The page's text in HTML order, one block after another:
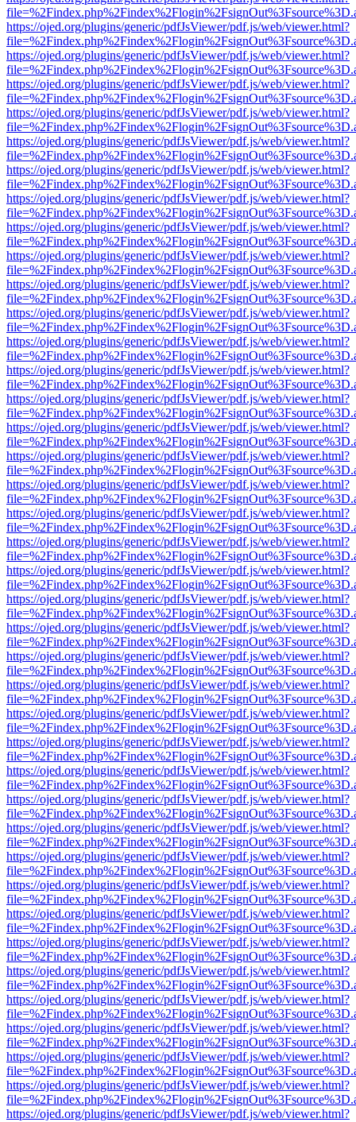
https://ojed.org/plugins/generic/pdfJsViewer/pdf.js/web/viewer.html?
https://ojed.org/plugins/generic/pdfJsViewer/pdf.js/web/viewer.html?
https://ojed.org/plugins/generic/pdfJsViewer/pdf.js/web/viewer.html?
https://ojed.org/plugins/generic/pdfJsViewer/pdf.js/web/viewer.html?
https://ojed.org/plugins/generic/pdfJsViewer/pdf.js/web/viewer.html?
https://ojed.org/plugins/generic/pdfJsViewer/pdf.js/web/viewer.html?
https://ojed.org/plugins/generic/pdfJsViewer/pdf.js/web/viewer.html?
https://ojed.org/plugins/generic/pdfJsViewer/pdf.js/web/viewer.html?
https://ojed.org/plugins/generic/pdfJsViewer/pdf.js/web/viewer.html?
https://ojed.org/plugins/generic/pdfJsViewer/pdf.js/web/viewer.html?
https://ojed.org/plugins/generic/pdfJsViewer/pdf.js/web/viewer.html?
https://ojed.org/plugins/generic/pdfJsViewer/pdf.js/web/viewer.html?
https://ojed.org/plugins/generic/pdfJsViewer/pdf.js/web/viewer.html?
https://ojed.org/plugins/generic/pdfJsViewer/pdf.js/web/viewer.html?
https://ojed.org/plugins/generic/pdfJsViewer/pdf.js/web/viewer.html?
https://ojed.org/plugins/generic/pdfJsViewer/pdf.js/web/viewer.html?
https://ojed.org/plugins/generic/pdfJsViewer/pdf.js/web/viewer.html?
https://ojed.org/plugins/generic/pdfJsViewer/pdf.js/web/viewer.html?
https://ojed.org/plugins/generic/pdfJsViewer/pdf.js/web/viewer.html?
https://ojed.org/plugins/generic/pdfJsViewer/pdf.js/web/viewer.html?
https://ojed.org/plugins/generic/pdfJsViewer/pdf.js/web/viewer.html?
https://ojed.org/plugins/generic/pdfJsViewer/pdf.js/web/viewer.html?
https://ojed.org/plugins/generic/pdfJsViewer/pdf.js/web/viewer.html?
https://ojed.org/plugins/generic/pdfJsViewer/pdf.js/web/viewer.html?
https://ojed.org/plugins/generic/pdfJsViewer/pdf.js/web/viewer.html?
https://ojed.org/plugins/generic/pdfJsViewer/pdf.js/web/viewer.html?
https://ojed.org/plugins/generic/pdfJsViewer/pdf.js/web/viewer.html?
https://ojed.org/plugins/generic/pdfJsViewer/pdf.js/web/viewer.html?
https://ojed.org/plugins/generic/pdfJsViewer/pdf.js/web/viewer.html?
https://ojed.org/plugins/generic/pdfJsViewer/pdf.js/web/viewer.html?
https://ojed.org/plugins/generic/pdfJsViewer/pdf.js/web/viewer.html?
https://ojed.org/plugins/generic/pdfJsViewer/pdf.js/web/viewer.html?
https://ojed.org/plugins/generic/pdfJsViewer/pdf.js/web/viewer.html?
https://ojed.org/plugins/generic/pdfJsViewer/pdf.js/web/viewer.html?
https://ojed.org/plugins/generic/pdfJsViewer/pdf.js/web/viewer.html?
https://ojed.org/plugins/generic/pdfJsViewer/pdf.js/web/viewer.html?
https://ojed.org/plugins/generic/pdfJsViewer/pdf.js/web/viewer.html?
https://ojed.org/plugins/generic/pdfJsViewer/pdf.js/web/viewer.html?
https://ojed.org/plugins/generic/pdfJsViewer/pdf.js/web/viewer.html?